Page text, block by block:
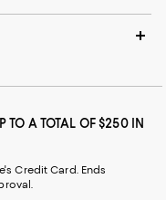
TO A TOTAL OF $250 IN
Credit Card. Ends